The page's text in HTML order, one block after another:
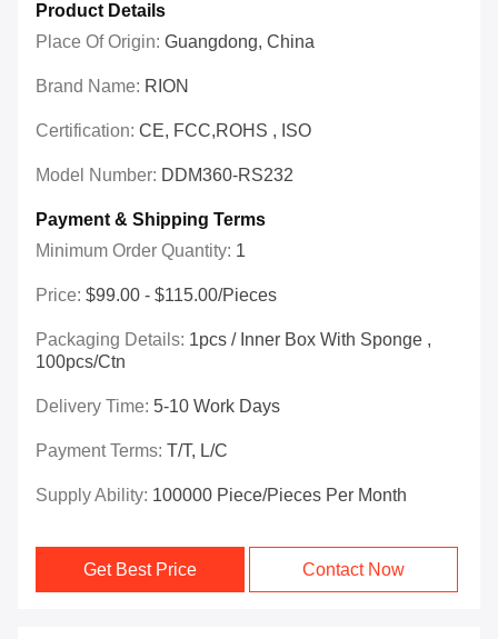
Product Details
Place Of Origin: Guangdong, China
Brand Name: RION
Certification: CE, FCC,ROHS , ISO
Model Number: DDM360-RS232
Payment & Shipping Terms
Minimum Order Quantity: 1
Price: $99.00 - $115.00/Pieces
Packaging Details: 1pcs / Inner Box With Sponge ,
100pcs/ctn
Delivery Time: 5-10 Work Days
Payment Terms: T/T, L/C
Supply Ability: 100000 Piece/Pieces Per Month
Get Best Price Contact Now